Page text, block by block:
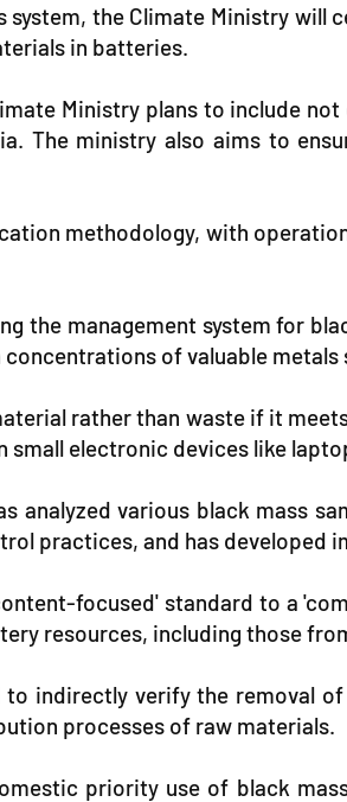
system, the Climate Ministry
in batteries.
Ministry plans to include
The ministry also aims to
methodology, with
the management system for
of valuable metals
rather than waste if it
electronic devices like
analyzed various black mass
practices, and has developed
focused' standard to a
resources, including those
indirectly verify the removal
processes of raw materials.
priority use of black